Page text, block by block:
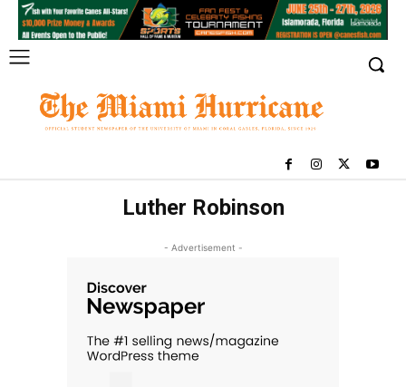
Luther Robinson
- Advertisement -